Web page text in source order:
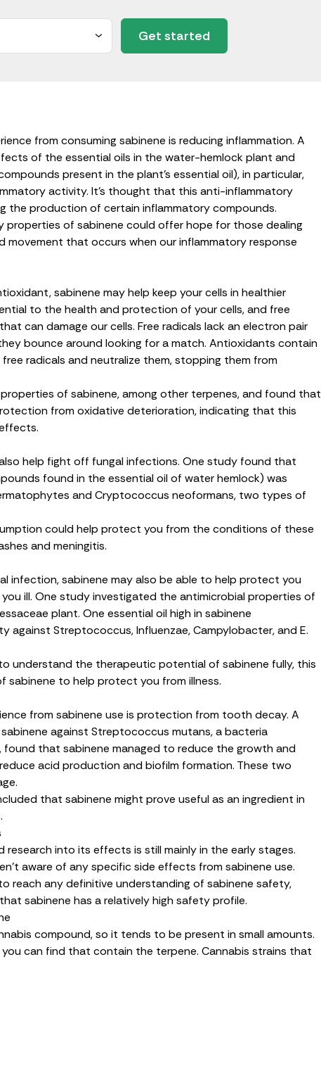
Get started
from consuming sabinene is reducing inflammation. A
of the essential oils in the water-hemlock plant and
present in the plant’s essential oil), in particular,
activity. It’s thought that this anti-inflammatory
the production of certain inflammatory compounds.
of sabinene could offer hope for those dealing
movement that occurs when our inflammatory response
sabinene may help keep your cells in healthier
to the health and protection of your cells, and free
can damage our cells. Free radicals lack an electron pair
bounce around looking for a match. Antioxidants contain
radicals and neutralize them, stopping them from
of sabinene, among other terpenes, and found that
from oxidative deterioration, indicating that this
help fight off fungal infections. One study found that
found in the essential oil of water hemlock) was
and Cryptococcus neoformans, two types of
could help protect you from the conditions of these
and meningitis.
infection, sabinene may also be able to help protect you
ill. One study investigated the antimicrobial properties of
plant. One essential oil high in sabinene
against Streptococcus,Influenzae,Campylobacter,and E.
understand the therapeutic potential of sabinene fully, this
sabinene to help protect you from illness.
from sabinene use is protection from tooth decay. A
against Streptococcus mutans, a bacteria
that sabinene managed to reduce the growth and
acid production and biofilm formation. These two
that sabinene might prove useful as an ingredient in
.
research into its effects is still mainly in the early stages.
aware of any specific side effects from sabinene use.
reach any definitive understanding of sabinene safety,
sabinene has a relativelyhigh safety profile.
compound, so it tends to be present in small amounts.
can find that contain the terpene. Cannabis strains that